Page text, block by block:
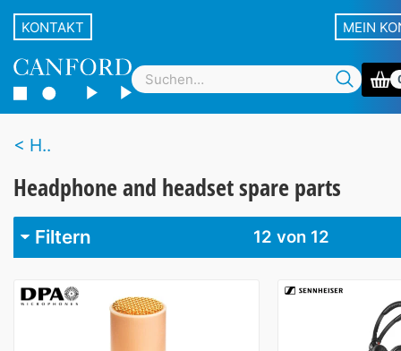
KONTAKT MEIN
H..
Headphone and headset spare parts
Filtern 12 von 12
Beyer